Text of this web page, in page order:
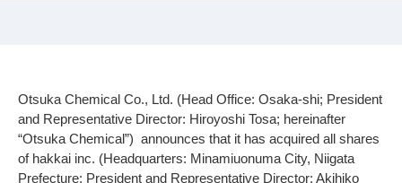
Otsuka Chemical Co., Ltd. (Head Office: Osaka-shi; President
and Representative Director: Hiroyoshi Tosa; hereinafter
“Otsuka Chemical”) announces that it has acquired all shares
of hakkai inc. (Headquarters: Minamiuonuma City, Niigata
Prefecture; President and Representative Director: Akihiko